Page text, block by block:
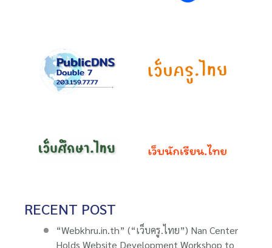
RECENT POST
“Webkhru.in.th” (“เว็บครู.ไทย”) Nan Center
Holds Website Development Workshop to